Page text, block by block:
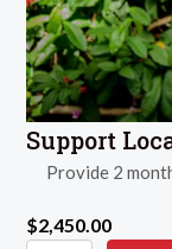
Support
Provide 2
$2,450.00